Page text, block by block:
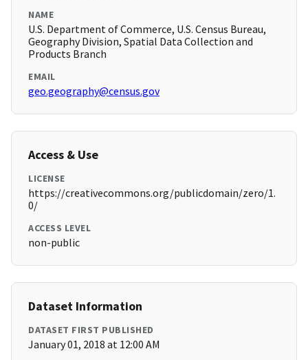
NAME
U.S. Department of Commerce, U.S. Census Bureau,
Geography Division, Spatial Data Collection and
Products Branch
EMAIL
geo.geography@census.gov
Access & Use
LICENSE
https://creativecommons.org/publicdomain/zero/1.
0/
ACCESS LEVEL
non-public
Dataset Information
DATASET FIRST PUBLISHED
January 01, 2018 at 12:00 AM